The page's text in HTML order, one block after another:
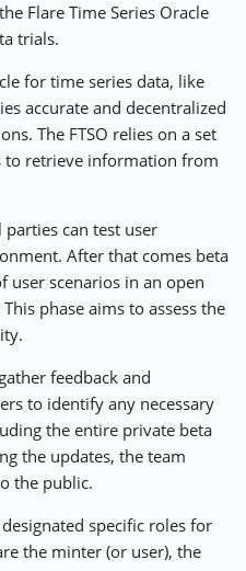
Flare Time Series Oracle
trials.
for time series data, like
accurate and decentralized
The FTSO relies on a set
to retrieve information from
can test user
After that comes beta
user scenarios in an open
phase aims to assess the
feedback and
to identify any necessary
the entire private beta
the updates, the team
the public.
specific roles for
the minter (or user), the